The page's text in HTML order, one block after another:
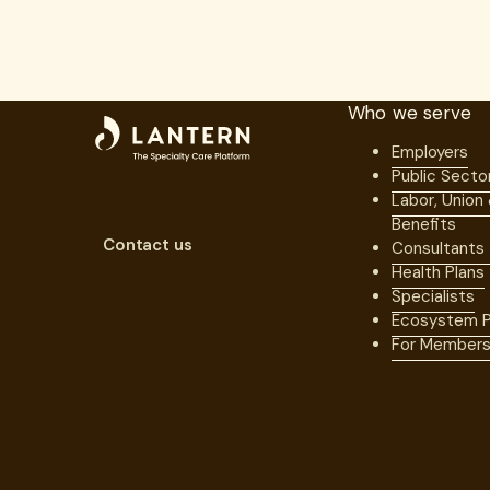
Contact us
Who we serve
Employers
Public
Labor,
Benefits
Consultants
Health Plans
Specialists
Ecosystem
For Members